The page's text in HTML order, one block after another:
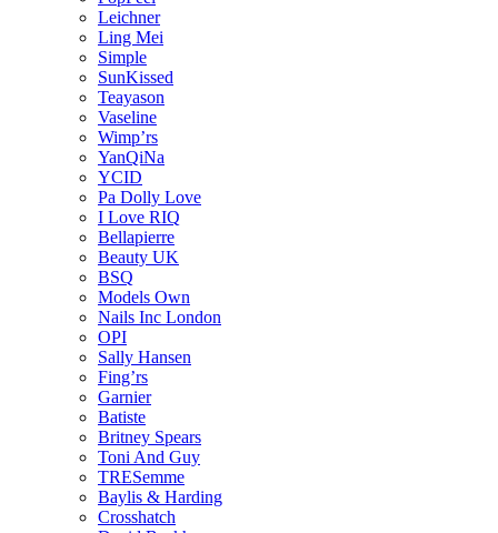
Leichner
Ling Mei
Simple
SunKissed
Teayason
Vaseline
Wimp’rs
YanQiNa
YCID
Pa Dolly Love
I Love RIQ
Bellapierre
Beauty UK
BSQ
Models Own
Nails Inc London
OPI
Sally Hansen
Fing’rs
Garnier
Batiste
Britney Spears
Toni And Guy
TRESemme
Baylis & Harding
Crosshatch